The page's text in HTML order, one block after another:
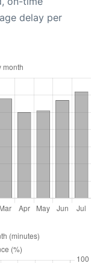
delay per